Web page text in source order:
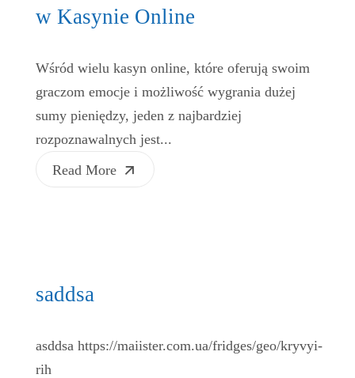
w Kasynie Online
Wśród wielu kasyn online, które oferują swoim
graczom emocje i możliwość wygrania dużej
sumy pieniędzy, jeden z najbardziej
rozpoznawalnych jest...
Read More
saddsa
asddsa https://maiister.com.ua/fridges/geo/kryvyi-
rih